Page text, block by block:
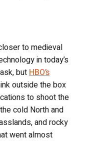
to medieval
in today’s
but HBO’s
outside the box
to shoot the
cold North and
and rocky
went almost